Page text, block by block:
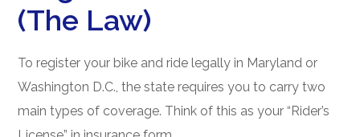
(The Law)
To register your bike and ride legally in Maryland or
Washington D.C., the state requires you to carry two
main types of coverage. Think of this as your “Rider’s